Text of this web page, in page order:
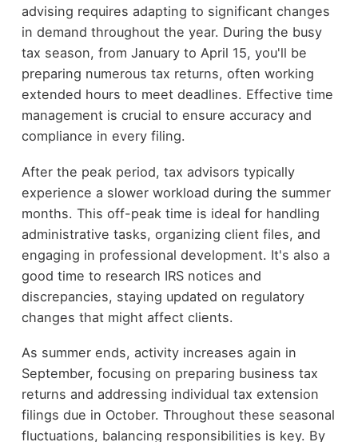
advising requires adapting to significant changes
in demand throughout the year. During the busy
tax season, from January to April 15, you'll be
preparing numerous tax returns, often working
extended hours to meet deadlines. Effective time
management is crucial to ensure accuracy and
compliance in every filing.
After the peak period, tax advisors typically
experience a slower workload during the summer
months. This off-peak time is ideal for handling
administrative tasks, organizing client files, and
engaging in professional development. It's also a
good time to research IRS notices and
discrepancies, staying updated on regulatory
changes that might affect clients.
As summer ends, activity increases again in
September, focusing on preparing business tax
returns and addressing individual tax extension
filings due in October. Throughout these seasonal
fluctuations, balancing responsibilities is key. By